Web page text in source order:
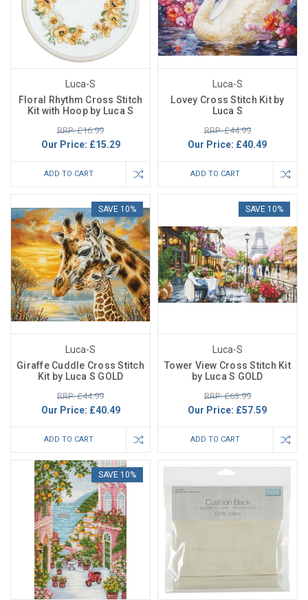
Luca-S
Floral Rhythm Cross Stitch
Kit with Hoop by Luca S
RRP: £16.99
Our Price: £15.29
ADD TO CART
Luca-S
Lovey Cross Stitch Kit by
Luca S
RRP: £44.99
Our Price: £40.49
ADD TO CART
SAVE 10%
Luca-S
Giraffe Cuddle Cross Stitch
Kit by Luca S GOLD
RRP: £44.99
Our Price: £40.49
ADD TO CART
SAVE 10%
Luca-S
Tower View Cross Stitch Kit
by Luca S GOLD
RRP: £63.99
Our Price: £57.59
ADD TO CART
SAVE 10%